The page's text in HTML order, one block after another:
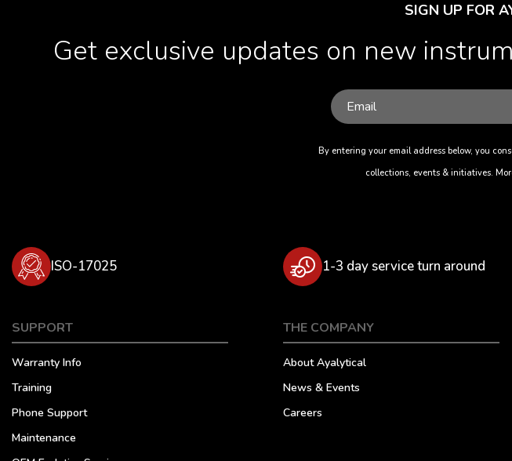
SIGN UP FOR
Get exclusive updates on new
By entering your email address below, you
collections, events & initiatives.
ISO-17025 1-3 day service turn around
SUPPORT
Warranty Info
Training
Phone Support
Maintenance
THE COMPANY
About Ayalytical
News & Events
Careers